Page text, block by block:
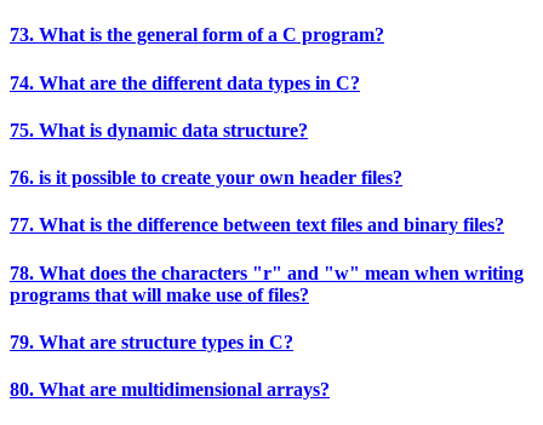
73. What is the general form of a C program?
74. What are the different data types in C?
75. What is dynamic data structure?
76. is it possible to create your own header files?
77. What is the difference between text files and binary files?
78. What does the characters "r" and "w" mean when writing
programs that will make use of files?
79. What are structure types in C?
80. What are multidimensional arrays?